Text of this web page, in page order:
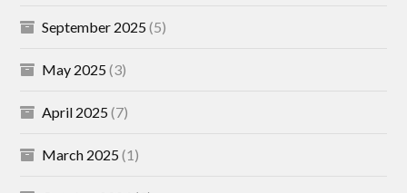
September 2025(5)
May 2025(3)
April 2025(7)
March 2025(1)